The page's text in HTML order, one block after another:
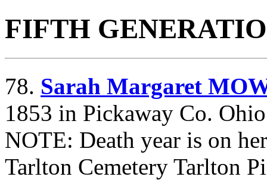
FIFTH
78. Sarah Margaret
1853 in Pickaway Co.
NOTE: Death year is on
Tarlton Cemetery Tarlton